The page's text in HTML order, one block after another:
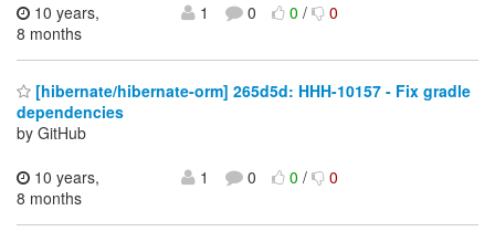
10 years,
8 months
1 0 0/ 0
[hibernate/hibernate-orm] 265d5d: HHH-10157 - Fix gradle
dependencies
by GitHub
10 years,
8 months
1 0 0/ 0